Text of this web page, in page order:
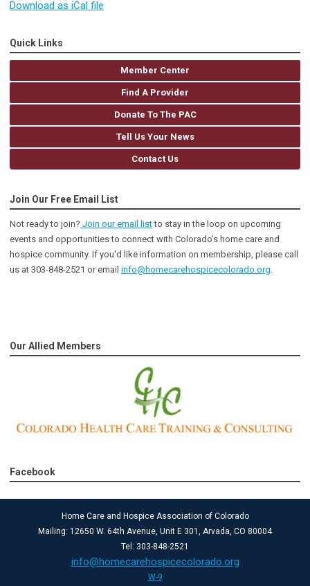
Download as iCal file
Quick Links
Member Center
Find A Provider
Donate To The PAC
Tell Us Your News
Contact Us
Join Our Free Email List
Not ready to join? Join our email listto stay in the loop on upcoming
events and opportunities to connect with Colorado’s home care and
hospice community. If you'd like information on membership, please call
us at 303-848-2521 or email info@homecarehospicecolorado.org
Our Allied Members
Facebook
Home Care and Hospice Association of Colorado
Mailing: 12650 W. 64th Avenue, Unit E 301, Arvada, CO 80004
Tel: 303-848-2521
info@homecarehospicecolorado.org
W-9